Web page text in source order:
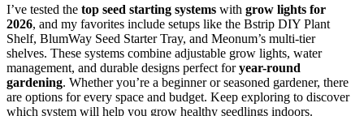
I’ve tested the top seed starting systems with grow lights for
2026, and my favorites include setups like the Bstrip DIY Plant
Shelf, BlumWay Seed Starter Tray, and Meonum’s multi-tier
shelves. These systems combine adjustable grow lights, water
management, and durable designs perfect foryear-round
gardening. Whether you’re a beginner or seasoned gardener, there
are options for every space and budget. Keep exploring to discover
which system will help you grow healthy seedlings indoors.